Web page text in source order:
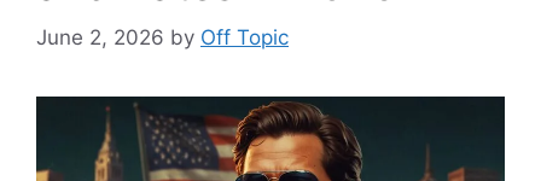
June 2, 2026 by Off Topic